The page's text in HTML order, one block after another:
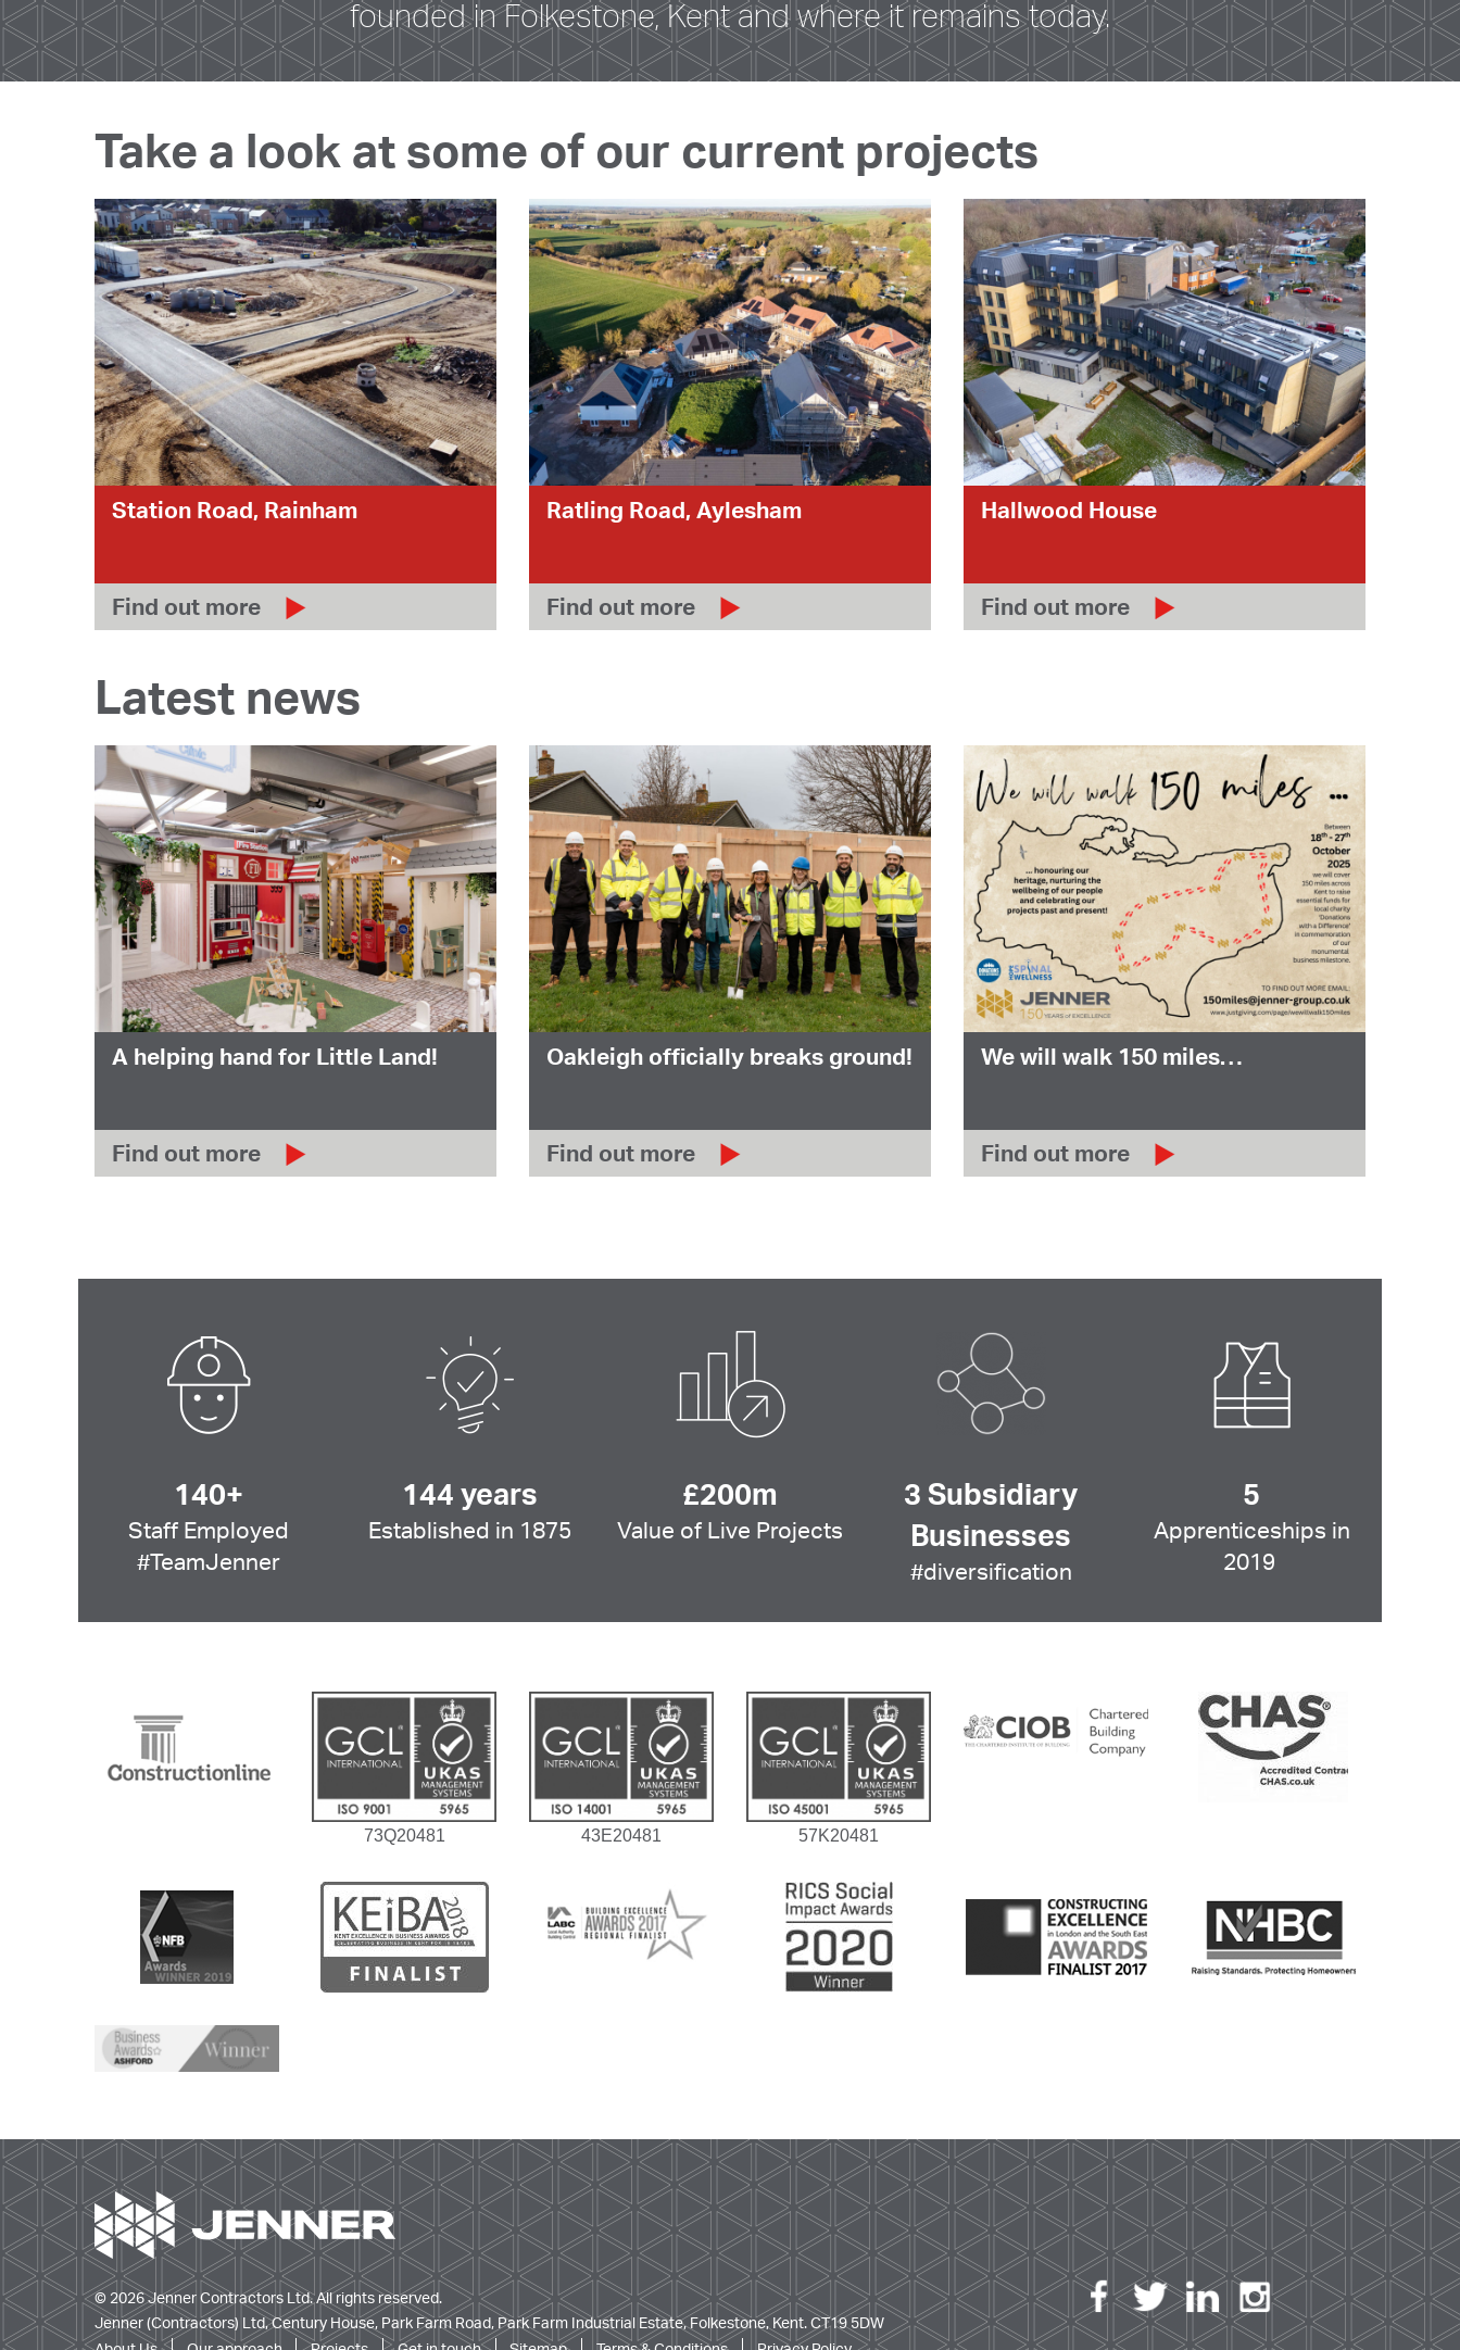
founded in Folkestone, Kent and where it remains today.
Take a look at some of our current projects
Station Road, Rainham
Find out more
Ratling Road, Aylesham
Find out more
Hallwood House
Find out more
Latest news
A helping hand for Little Land!
Find out more
Oakleigh officially breaks ground!
Find out more
We will walk 150 miles…
Find out more
140+
Staff Employed
#TeamJenner
144 years
Established in 1875
£200m
Value of Live Projects
3 Subsidiary
Businesses
#diversification
5
Apprenticeships in
2019
73Q20481 43E20481 57K20481
© 2026 Jenner Contractors Ltd. All rights reserved.
Jenner (Contractors) Ltd, Century House, Park Farm Road, Park Farm Industrial Estate, Folkestone, Kent. CT19 5DW